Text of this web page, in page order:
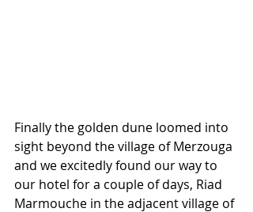
Finally the golden dune loomed into
sight beyond the village of Merzouga
and we excitedly found our way to
our hotel for a couple of days, Riad
Marmouche in the adjacent village of